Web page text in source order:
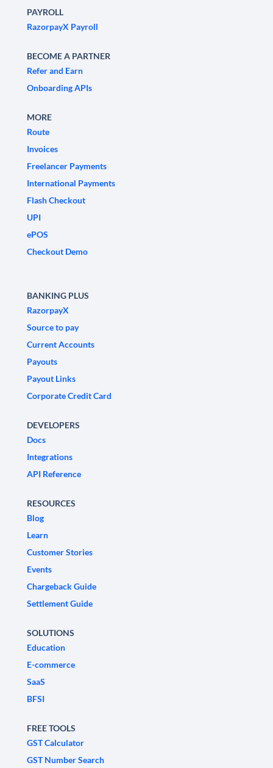
PAYROLL
RazorpayX Payroll
BECOME A PARTNER
Refer and Earn
Onboarding APIs
MORE
Route
Invoices
Freelancer Payments
International Payments
Flash Checkout
UPI
ePOS
Checkout Demo
BANKING PLUS
RazorpayX
Source to pay
Current Accounts
Payouts
Payout Links
Corporate Credit Card
DEVELOPERS
Docs
Integrations
API Reference
RESOURCES
Blog
Learn
Customer Stories
Events
Chargeback Guide
Settlement Guide
SOLUTIONS
Education
E-commerce
SaaS
BFSI
FREE TOOLS
GST Calculator
GST Number Search